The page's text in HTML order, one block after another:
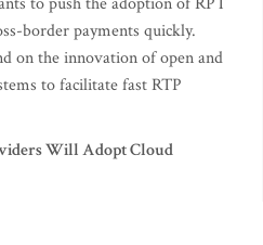
border payments quickly.
on the innovation of open and
to facilitate fast RTP
Will Adopt Cloud